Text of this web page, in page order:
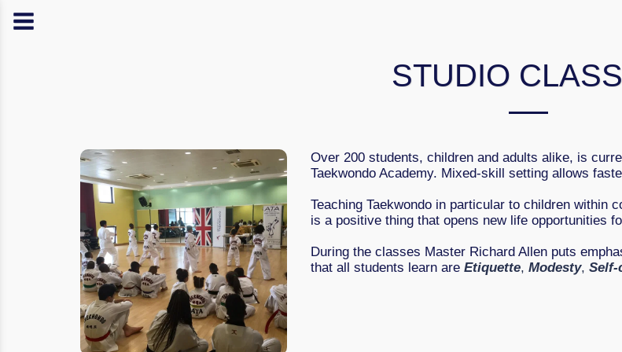
STUDIO
Over 200 students, children and adults alike, is
Taekwondo Academy. Mixed-skill setting allows
Teaching Taekwondo in particular to children within
is a positive thing that opens new life opportunities
During the classes Master Richard Allen puts
that all students learn are Etiquette, Modesty, Self-